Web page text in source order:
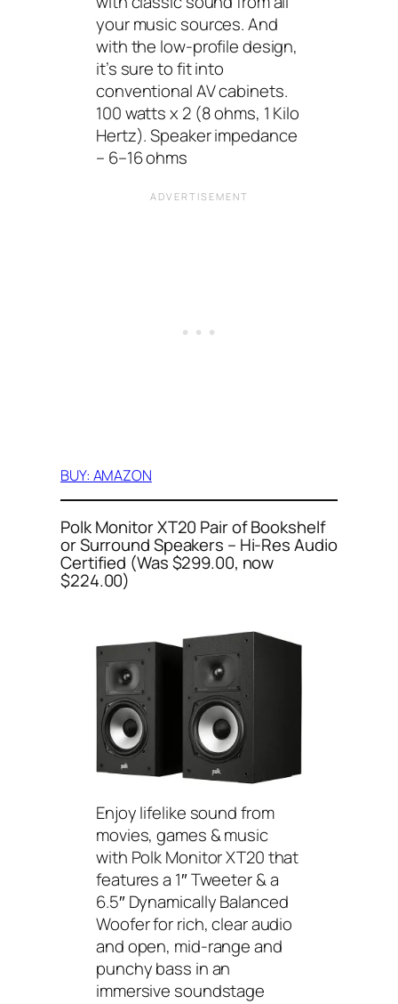
your music sources. And
with the low-profile design,
it’s sure to fit into
conventional AV cabinets.
100 watts x 2 (8 ohms, 1 Kilo
Hertz). Speaker impedance
– 6–16 ohms
BUY: AMAZON
Polk Monitor XT20 Pair of Bookshelf
or Surround Speakers – Hi-Res Audio
Certified (Was $299.00, now
$224.00)
Enjoy lifelike sound from
movies, games & music
with Polk Monitor XT20 that
features a 1″ Tweeter & a
6.5″ Dynamically Balanced
Woofer for rich, clear audio
and open, mid-range and
punchy bass in an
immersive soundstage